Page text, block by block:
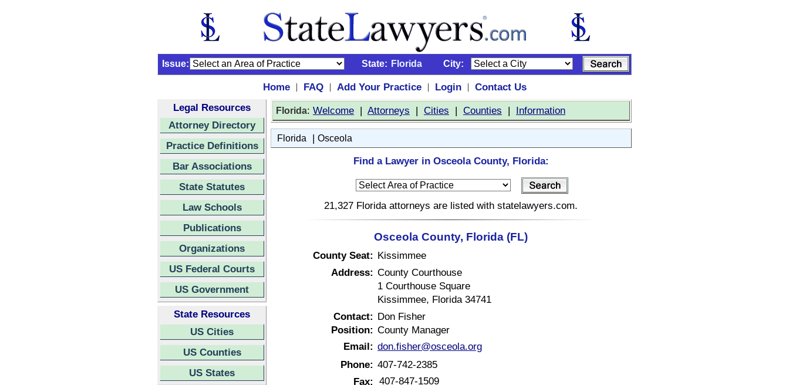
Issue: State: Florida City:
Home | FAQ | Add Your Practice | Login |
Contact Us
Legal Resources
Attorney Directory
Practice Definitions
Bar Associations
State Statutes
Law Schools
Publications
Organizations
US Federal Courts
US Government
State Resources
US Cities
US Counties
US States
Florida: Welcome | Attorneys | Cities | Counties | Information
Florida | Osceola
Find a Lawyer in Osceola County, Florida:
21,327 Florida attorneys are listed with statelawyers.com.
Osceola County, Florida (FL)
County Seat: Kissimmee
Address: County Courthouse
1 Courthouse Square
Kissimmee, Florida 34741
Contact: Don Fisher
Position: County Manager
Email: don.fisher@osceola.org
Phone: 407-742-2385
Fax: 407-847-1509